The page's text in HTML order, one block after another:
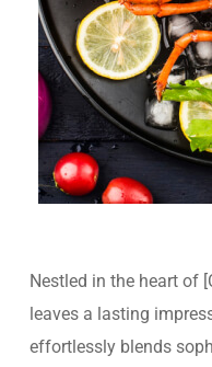
Nestled in the heart of
leaves a lasting
effortlessly blends